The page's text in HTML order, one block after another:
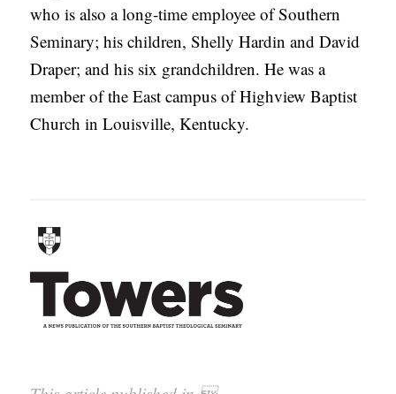
who is also a long-time employee of Southern
Seminary; his children, Shelly Hardin and David
Draper; and his six grandchildren. He was a
member of the East campus of Highview Baptist
Church in Louisville, Kentucky.